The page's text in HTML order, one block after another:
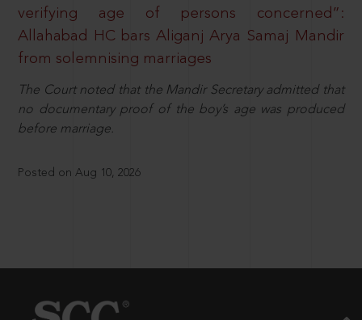
verifying age of persons concerned”:
Allahabad HC bars Aliganj Arya Samaj Mandir
from solemnising marriages
The Court noted that the Mandir Secretary admitted that
no documentary proof of the boy’s age was produced
before marriage.
Posted on Aug 10, 2026